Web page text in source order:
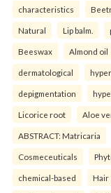
characteristics
Natural Lip balm.
Beeswax Almond oil
dermatological
depigmentation
Licorice root Aloe
ABSTRACT: Matricaria
Cosmeceuticals
chemical-based Hair